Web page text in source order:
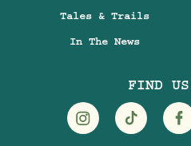
Tales & Trails
In The News
FIND